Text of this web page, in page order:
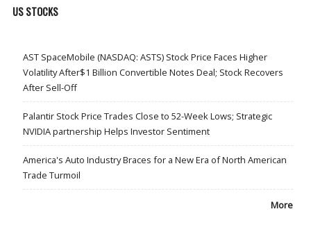
US STOCKS
AST SpaceMobile (NASDAQ: ASTS) Stock Price Faces Higher
Volatility After$1 Billion Convertible Notes Deal; Stock Recovers
After Sell-Off
Palantir Stock Price Trades Close to 52-Week Lows; Strategic
NVIDIA partnership Helps Investor Sentiment
America's Auto Industry Braces for a New Era of North American
Trade Turmoil
More